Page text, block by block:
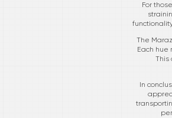
For
The
Each
This
In